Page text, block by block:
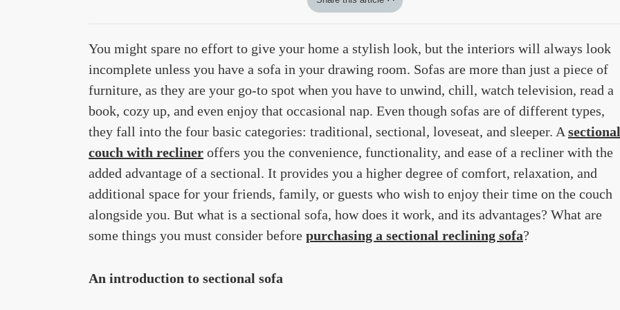
You might spare no effort to give your home a stylish look, but the interiors will always look
incomplete unless you have a sofa in your drawing room. Sofas are more than just a piece of
furniture, as they are your go-to spot when you have to unwind, chill, watch television, read a
book, cozy up, and even enjoy that occasional nap. Even though sofas are of different types,
they fall into the four basic categories: traditional, sectional, loveseat, and sleeper. A sectional
couch with recliner offers you the convenience, functionality, and ease of a recliner with the
added advantage of a sectional. It provides you a higher degree of comfort, relaxation, and
additional space for your friends, family, or guests who wish to enjoy their time on the couch
alongside you. But what is a sectional sofa, how does it work, and its advantages? What are
some things you must consider before purchasing a sectional reclining sofa?
An introduction to sectional sofa